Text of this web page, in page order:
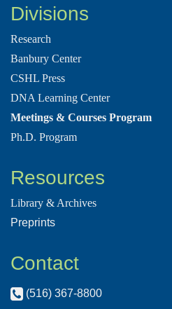
Divisions
Research
Banbury Center
CSHL Press
DNA Learning Center
Meetings & Courses Program
Ph.D. Program
Resources
Library & Archives
Preprints
Contact
(516) 367-8800